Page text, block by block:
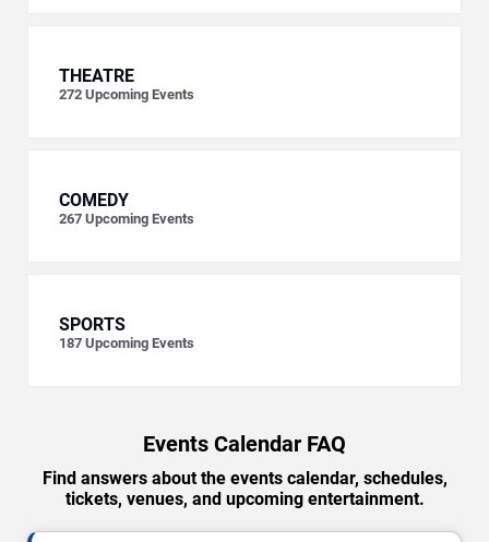
THEATRE
272 Upcoming Events
COMEDY
267 Upcoming Events
SPORTS
187 Upcoming Events
Events Calendar FAQ
Find answers about the events calendar, schedules,
tickets, venues, and upcoming entertainment.